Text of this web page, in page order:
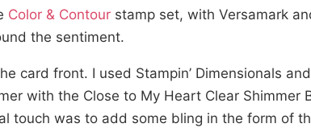
Color & Contour stamp set, with Versamark
the sentiment.
card front. I used Stampin’ Dimensionals
with the Close to My Heart Clear Shimmer
touch was to add some bling in the form of